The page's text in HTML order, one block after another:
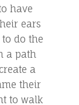
have
ears
do the
a path
a
their
to walk